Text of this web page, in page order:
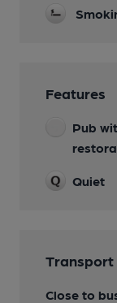
Features
Pub
Quiet
Transport
Close to